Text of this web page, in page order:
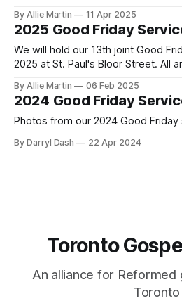
recommended. Doors open at 6:15. St. Paul's Bloor Street
address: 227
By Allie Martin 11 Apr 2025
2025 Good Friday
We will hold our 13th joint Good
2025 at St. Paul's Bloor Street. All are welcome. You are
6:15. There is limited paid street parking. There are several
paid parking lots
By Allie Martin 06 Feb 2025
2024 Good Friday
Photos from our 2024 Good Friday
By Darryl Dash 22 Apr 2024
Toronto
An alliance for Reformed
Toronto